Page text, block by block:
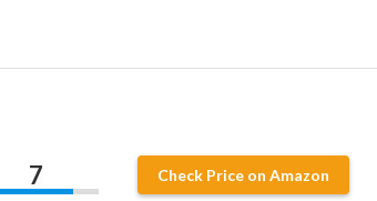
7 Check Price on Amazon